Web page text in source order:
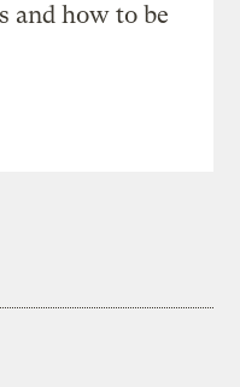
and how to be